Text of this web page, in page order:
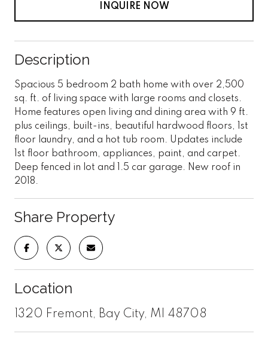
INQUIRE NOW
Description
Spacious 5 bedroom 2 bath home with over 2,500
sq. ft. of living space with large rooms and closets.
Home features open living and dining area with 9 ft.
plus ceilings, built-ins, beautiful hardwood floors, 1st
floor laundry, and a hot tub room. Updates include
1st floor bathroom, appliances, paint, and carpet.
Deep fenced in lot and 1.5 car garage. New roof in
2018.
Share Property
Location
1320 Fremont, Bay City, MI 48708